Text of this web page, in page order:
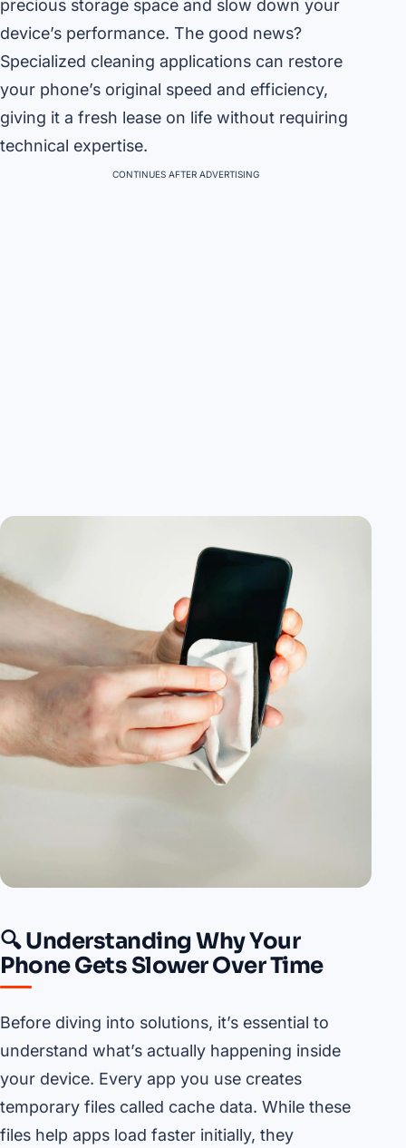
precious storage space and slow down your
device’s performance. The good news?
Specialized cleaning applications can restore
your phone’s original speed and efficiency,
giving it a fresh lease on life without requiring
technical expertise.
CONTINUES AFTER ADVERTISING
🔍 Understanding Why Your
Phone Gets Slower Over Time
Before diving into solutions, it’s essential to
understand what’s actually happening inside
your device. Every app you use creates
temporary files called cache data. While these
files help apps load faster initially, they